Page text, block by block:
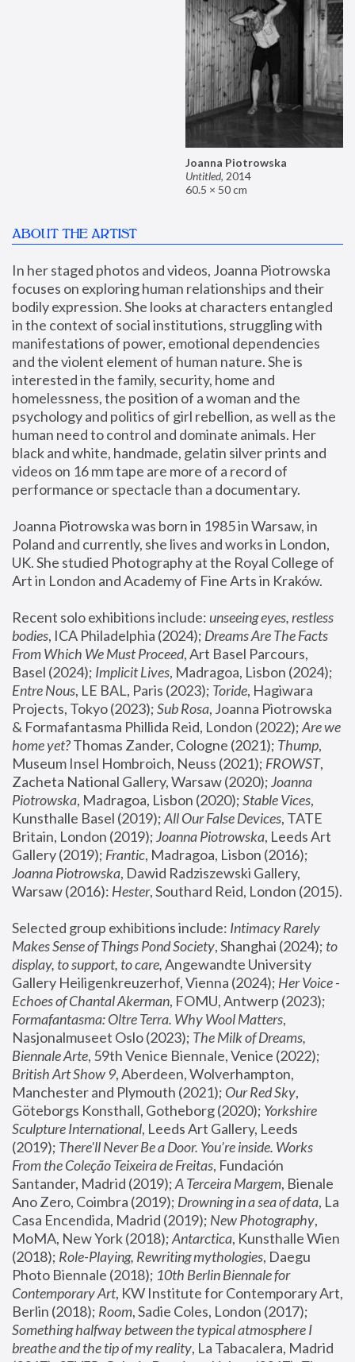
Joanna Piotrowska
Untitled, 2014
60.5 × 50 cm
ABOUT THE ARTIST
In her staged photos and videos, Joanna Piotrowska
focuses on exploring human relationships and their
bodily expression. She looks at characters entangled
in the context of social institutions, struggling with
manifestations of power, emotional dependencies
and the violent element of human nature. She is
interested in the family, security, home and
homelessness, the position of a woman and the
psychology and politics of girl rebellion, as well as the
human need to control and dominate animals. Her
black and white, handmade, gelatin silver prints and
videos on 16 mm tape are more of a record of
performance or spectacle than a documentary.
Joanna Piotrowska was born in 1985 in Warsaw, in
Poland and currently, she lives and works in London,
UK. She studied Photography at the Royal College of
Art in London and Academy of Fine Arts in Kraków.
Recent solo exhibitions include: unseeing eyes, restless
bodies, ICA Philadelphia (2024); Dreams Are The Facts
From Which We Must Proceed, Art Basel Parcours,
Basel (2024); Implicit Lives
Entre Nous, LE BAL, Paris (2023); Toride, Hagiwara
Projects, Tokyo (2023); Sub Rosa, Joanna Piotrowska
& Formafantasma Phillida Reid, London (2022); Are we
home yet? Thomas Zander, Cologne (2021); Thump,
Museum Insel Hombroich, Neuss (2021); FROWST,
Zacheta National Gallery, Warsaw (2020); Joanna
Piotrowska, Madragoa, Lisbon (2020); Stable Vices,
Kunsthalle Basel (2019); All Our False Devices, TATE
Britain, London (2019); Joanna Piotrowska, Leeds Art
Gallery (2019); Frantic, Madragoa, Lisbon (2016);
Joanna Piotrowska, Dawid Radziszewski Gallery,
Warsaw (2016): Hester
Selected group exhibitions include: Intimacy Rarely
Makes Sense of Things Pond Society, Shanghai (2024); to
display, to support, to care, Angewandte University
Gallery Heiligenkreuzerhof, Vienna (2024); Her Voice -
Echoes of Chantal Akerman
Formafantasma: Oltre Terra. Why Wool Matters,
Nasjonalmuseet Oslo (2023); The Milk of Dreams,
Biennale Arte
British Art Show 9, Aberdeen, Wolverhampton,
Manchester and Plymouth (2021); Our Red Sky,
Göteborgs Konsthall, Gotheborg (2020); Yorkshire
Sculpture International, Leeds Art Gallery, Leeds
(2019); There'll Never Be a Door. You’re inside. Works
From the Coleção Teixeira de Freitas, Fundación
Santander, Madrid (2019); A Terceira Margem, Bienale
Ano Zero, Coimbra (2019); Drowning in a sea of data, La
Casa Encendida, Madrid (2019); New Photography,
MoMA, New York (2018); Antarctica, Kunsthalle Wien
(2018); Role-Playing, Rewriting mythologies, Daegu
Photo Biennale (2018); 10th Berlin Biennale for
Contemporary Art, KW Institute for Contemporary Art,
Berlin (2018); Room
Something halfway between the typical atmosphere I
breathe and the tip of my reality, La Tabacalera, Madrid